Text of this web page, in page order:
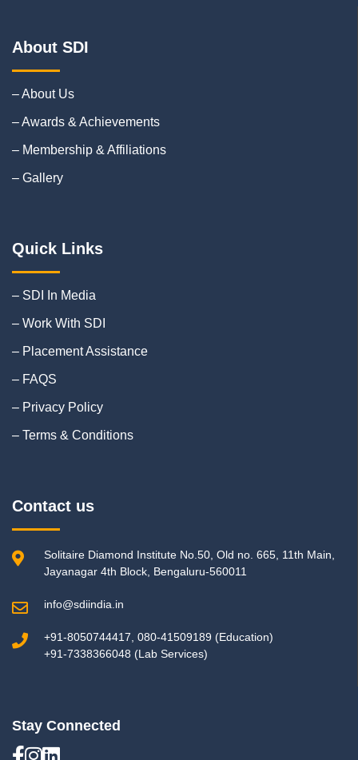
About SDI
– About Us
– Awards & Achievements
– Membership & Affiliations
– Gallery
Quick Links
– SDI In Media
– Work With SDI
– Placement Assistance
– FAQS
– Privacy Policy
– Terms & Conditions
Contact us
Solitaire Diamond Institute No.50, Old no. 665, 11th Main,
Jayanagar 4th Block, Bengaluru-560011
info@sdiindia.in
+91-8050744417, 080-41509189 (Education)
+91-7338366048 (Lab Services)
Stay Connected